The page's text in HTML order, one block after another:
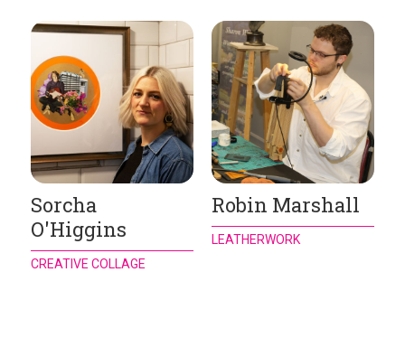
Sorcha
O'Higgins
CREATIVE COLLAGE
Robin Marshall
LEATHERWORK